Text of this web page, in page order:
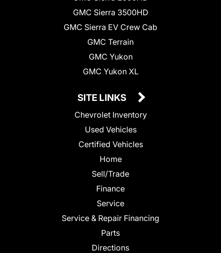
GMC Sierra 3500HD
GMC Sierra EV Crew Cab
GMC Terrain
GMC Yukon
GMC Yukon XL
SITE LINKS
Chevrolet Inventory
Used Vehicles
Certified Vehicles
Home
Sell/Trade
Finance
Service
Service & Repair Financing
Parts
Directions